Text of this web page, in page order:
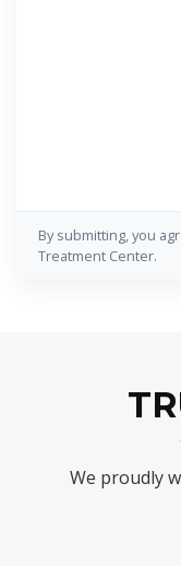
By submitting, you
Treatment Center.
We proudly